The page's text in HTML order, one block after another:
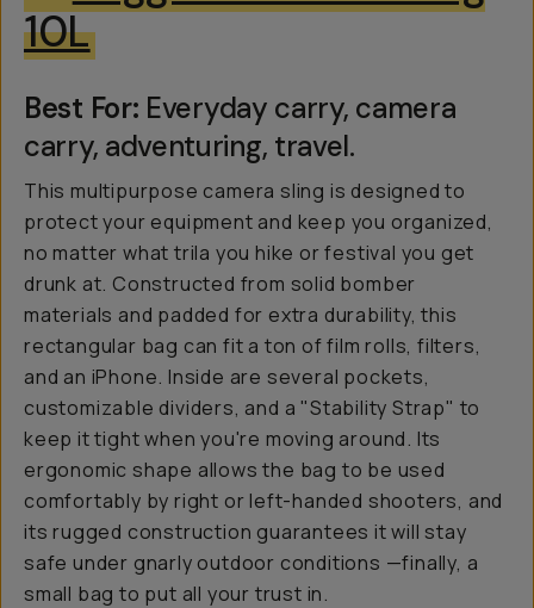
10L
Best For: Everyday carry, camera
carry, adventuring, travel.
This multipurpose camera sling is designed to
protect your equipment and keep you organized,
no matter what trila you hike or festival you get
drunk at. Constructed from solid bomber
materials and padded for extra durability, this
rectangular bag can fit a ton of film rolls, filters,
and an iPhone. Inside are several pockets,
customizable dividers, and a "Stability Strap" to
keep it tight when you're moving around. Its
ergonomic shape allows the bag to be used
comfortably by right or left-handed shooters, and
its rugged construction guarantees it will stay
safe under gnarly outdoor conditions —finally, a
small bag to put all your trust in.